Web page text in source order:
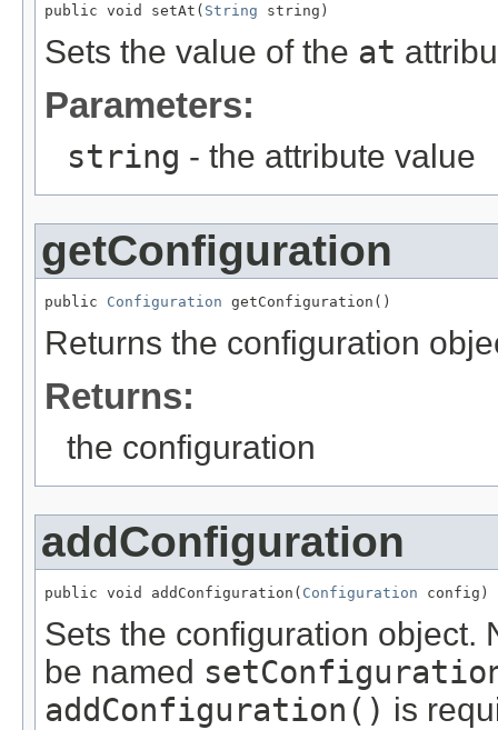
public void setAt( String string)
Sets the value of the at
Parameters:
string - the attribute value
getConfiguration
public Configuration getConfiguration()
Returns the configuration
Returns:
the configuration
addConfiguration
public void addConfiguration( Configuration config)
Sets the configuration object.
be named
addConfiguration() is